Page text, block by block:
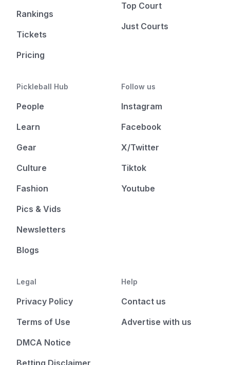
Rankings
Tickets
Pricing
Top Court
Just Courts
Pickleball Hub
People
Learn
Gear
Culture
Fashion
Pics & Vids
Newsletters
Blogs
Follow us
Instagram
Facebook
X/Twitter
Tiktok
Youtube
Legal
Privacy Policy
Terms of Use
DMCA Notice
Betting Disclaimer
Help
Contact us
Advertise with us